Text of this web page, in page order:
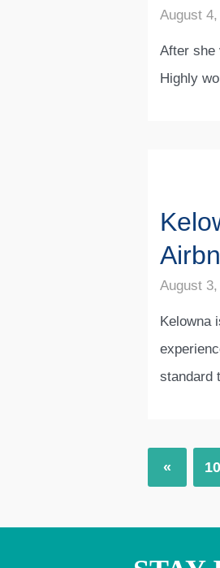
August
After she
Highly
August
Kelowna
standard
« 10